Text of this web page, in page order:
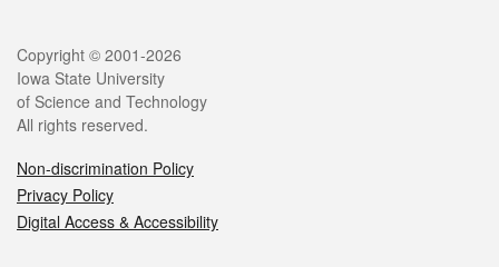
Legal
Copyright © 2001-2026
Iowa State University
of Science and Technology
All rights reserved.
Non-discrimination Policy
Privacy Policy
Digital Access & Accessibility